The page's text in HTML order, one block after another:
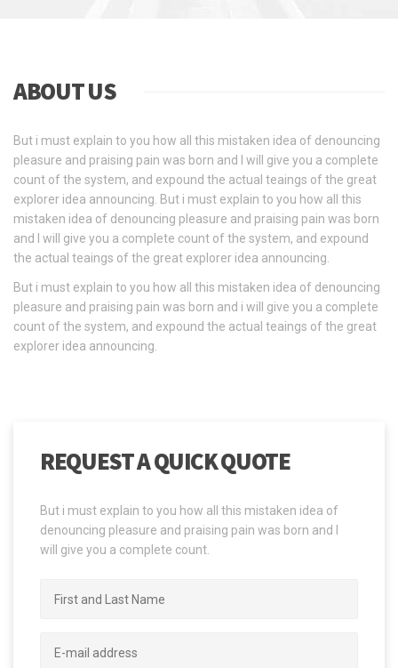
ABOUT US
But i must explain to you how all this mistaken idea of denouncing
pleasure and praising pain was born and I will give you a complete
count of the system, and expound the actual teaings of the great
explorer idea announcing. But i must explain to you how all this
mistaken idea of denouncing pleasure and praising pain was born
and I will give you a complete count of the system, and expound
the actual teaings of the great explorer idea announcing.
But i must explain to you how all this mistaken idea of denouncing
pleasure and praising pain was born and i will give you a complete
count of the system, and expound the actual teaings of the great
explorer idea announcing.
REQUEST A QUICK QUOTE
But i must explain to you how all this mistaken idea of
denouncing pleasure and praising pain was born and I
will give you a complete count.